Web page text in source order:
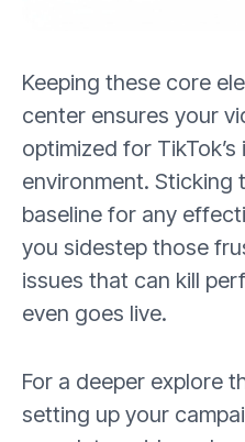
Keeping these core
center ensures your
optimized for
environment. Sticking
baseline for any
you sidestep those
issues that can kill
even goes live.
For a deeper explore
setting up your